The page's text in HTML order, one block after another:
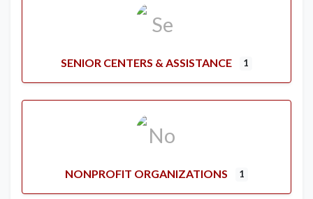
SENIOR CENTERS & ASSISTANCE 1
NONPROFIT ORGANIZATIONS 1